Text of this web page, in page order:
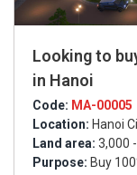
Looking to
in Hanoi
Code: MA-00005
Location: Hanoi
Land area: 3,000
Purpose: Buy